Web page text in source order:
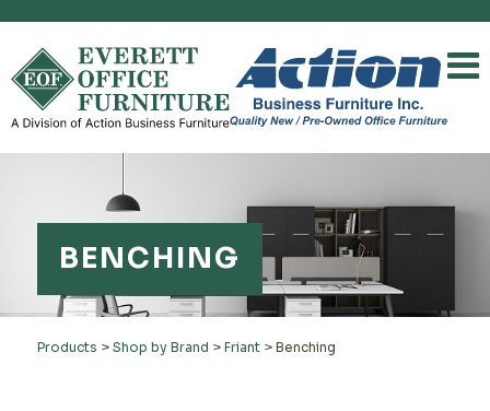
BENCHING
Products > Shop by Brand > Friant> Benching